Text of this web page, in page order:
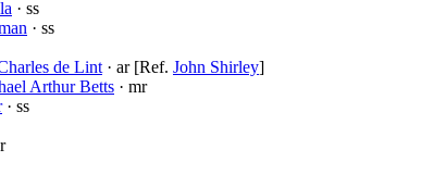
· ss
· ss
de Lint · ar [Ref. John Shirley]
Arthur Betts · mr
· ss